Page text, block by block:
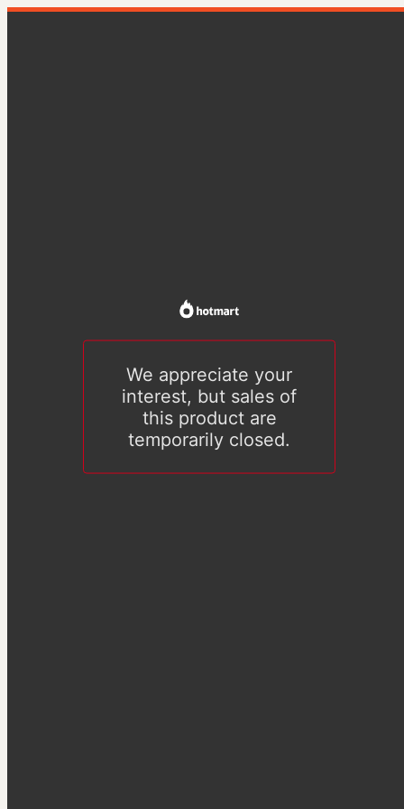
We appreciate your
interest, but sales of
this product are
temporarily closed.